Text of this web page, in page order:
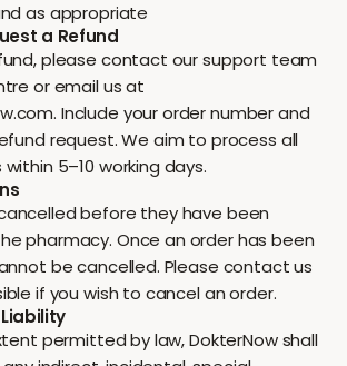
as appropriate
a Refund
please contact our support team
or email us at
Include your order number and
request. We aim to process all
5–10 working days.
before they have been
pharmacy. Once an order has been
be cancelled. Please contact us
if you wish to cancel an order.
permitted by law, DokterNow shall